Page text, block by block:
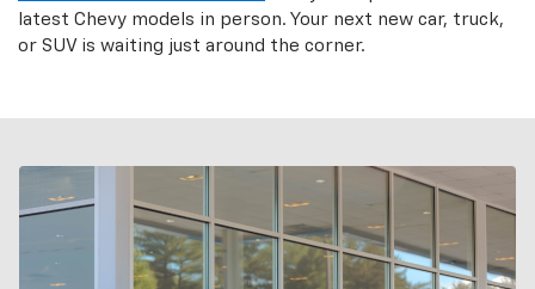
latest Chevy models in person. Your next new car, truck,
or SUV is waiting just around the corner.